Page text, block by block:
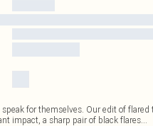
for themselves. Our edit of
impact, a sharp pair of black flares...